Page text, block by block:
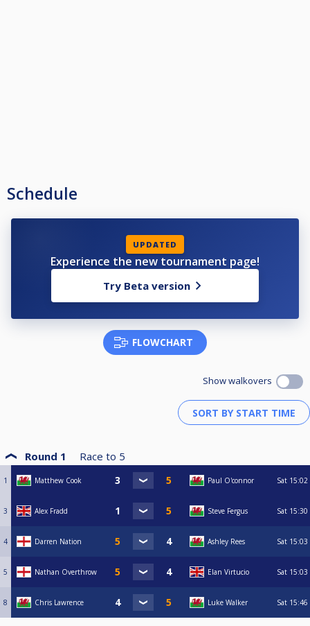
Schedule
UPDATED
Experience the new tournament page!
Try Beta version
FLOWCHART
Show walkovers
Round 1 Race to 5
1 Matthew Cook Paul O'connor Sat 15:02
3 Alex Fradd Steve Fergus Sat 15:30
4 Darren Nation Ashley Rees Sat 15:03
5 Nathan Overthrow Elan Virtucio Sat 15:03
8 Chris Lawrence Luke Walker Sat 15:46